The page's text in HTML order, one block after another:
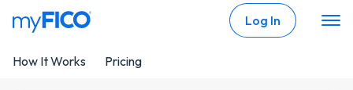
Skip Navigation
How It Works Pricing
Log In